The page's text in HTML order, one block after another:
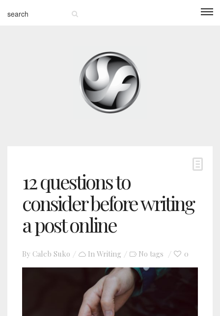
12 questions to
consider before writing
a post online
By Caleb Suko In Writing No tags 0